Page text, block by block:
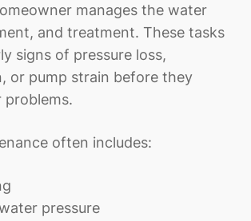
manages the water
and treatment. These tasks
signs of pressure loss,
or pump strain before they
problems.
often includes:
pressure